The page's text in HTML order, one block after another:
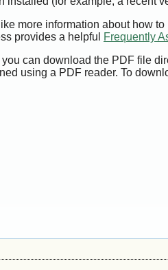
more information about how
provides a helpful
Frequently
can download the PDF file
using a PDF reader. To